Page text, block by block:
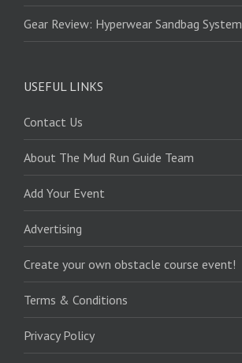
Gear Review: Hyperwear Sandbag System
USEFUL LINKS
Contact Us
About The Mud Run Guide Team
Add Your Event
Advertising
Create your own obstacle course event!
Terms & Conditions
Privacy Policy